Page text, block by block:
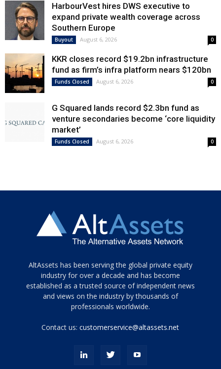
HarbourVest hires DWS executive to
expand private wealth coverage across
Southern Europe
Buyout August 6, 2026 0
KKR closes record $19.2bn infrastructure
fund as firm’s infra platform nears $120bn
Funds Closed August 6, 2026 0
G Squared lands record $2.3bn fund as
venture secondaries become ‘core liquidity
market’
Funds Closed August 6, 2026 0
Tamamen
siyah
ve
topuklu
porn
AltAssets has been serving the global private equity
industry for over a decade and has become
established as a trusted source of independent news
and views on the industry by thousands of
professionals worldwide.
Contact us:customerservice@altassets.net